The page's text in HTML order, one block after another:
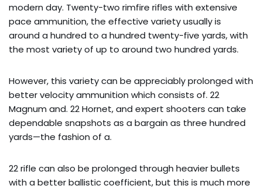
modern day. Twenty-two rimfire rifles with extensive
pace ammunition, the effective variety usually is
around a hundred to a hundred twenty-five yards, with
the most variety of up to around two hundred yards.
However, this variety can be appreciably prolonged with
better velocity ammunition which consists of. 22
Magnum and. 22 Hornet, and expert shooters can take
dependable snapshots as a bargain as three hundred
yards—the fashion of a.
22 rifle can also be prolonged through heavier bullets
with a better ballistic coefficient, but this is much more